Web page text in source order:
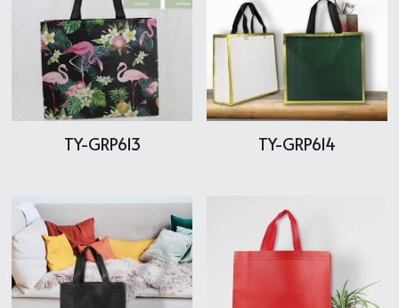
TY-GRP613 TY-GRP614